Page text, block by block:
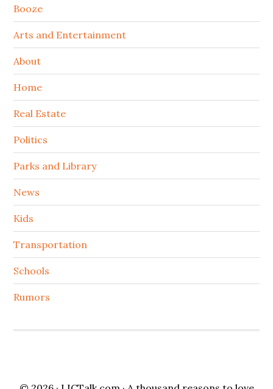
Booze
Arts and Entertainment
About
Home
Real Estate
Politics
Parks and Library
News
Kids
Transportation
Schools
Rumors